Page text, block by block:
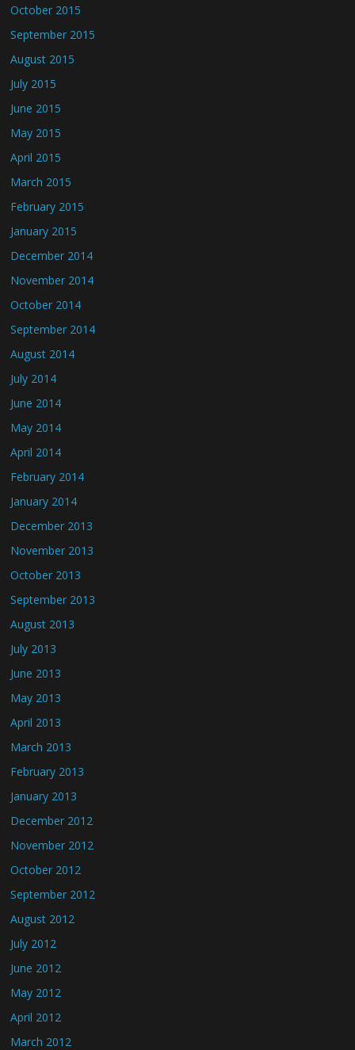
October 2015
September 2015
August 2015
July 2015
June 2015
May 2015
April 2015
March 2015
February 2015
January 2015
December 2014
November 2014
October 2014
September 2014
August 2014
July 2014
June 2014
May 2014
April 2014
February 2014
January 2014
December 2013
November 2013
October 2013
September 2013
August 2013
July 2013
June 2013
May 2013
April 2013
March 2013
February 2013
January 2013
December 2012
November 2012
October 2012
September 2012
August 2012
July 2012
June 2012
May 2012
April 2012
March 2012